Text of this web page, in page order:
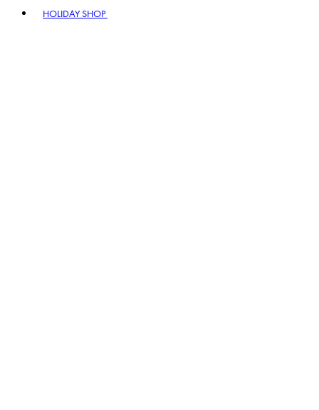
HOLIDAY SHOP